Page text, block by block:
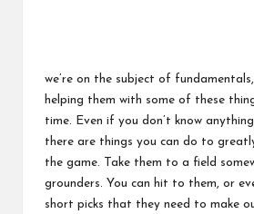
we’re on the subject of
helping them with some of these
time. Even if you don’t know
there are things you can do to
the game. Take them to a field
grounders. You can hit to them, or
short picks that they need to make